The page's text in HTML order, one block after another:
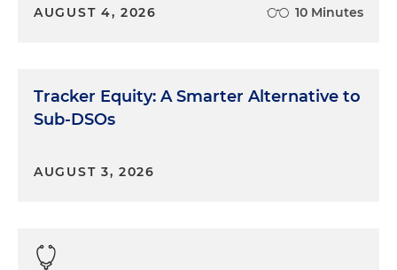
AUGUST 4, 2026 10 Minutes
Tracker Equity: A Smarter Alternative to
Sub-DSOs
AUGUST 3, 2026